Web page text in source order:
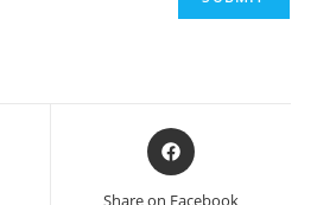
Opens
in
Share on Facebook